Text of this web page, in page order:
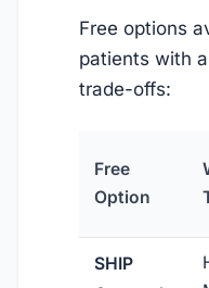
Free options
patients with
trade-offs:
Free
Option
SHIP